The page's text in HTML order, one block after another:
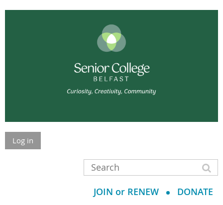
Log in
JOIN or RENEW DONATE